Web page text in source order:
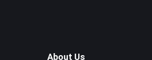
About Us